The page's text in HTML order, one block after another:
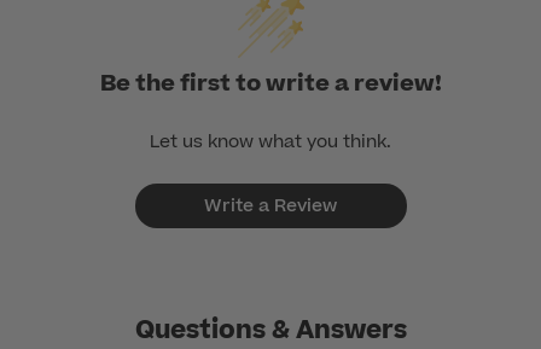
Be the first to write a review!
Let us know what you think.
Write a Review
Questions & Answers